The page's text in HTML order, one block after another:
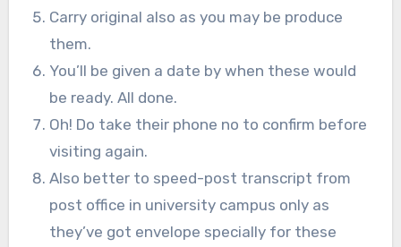
Carry original also as you may be produce
them.
You’ll be given a date by when these would
be ready. All done.
Oh! Do take their phone no to confirm before
visiting again.
Also better to speed-post transcript from
post office in university campus only as
they’ve got envelope specially for these